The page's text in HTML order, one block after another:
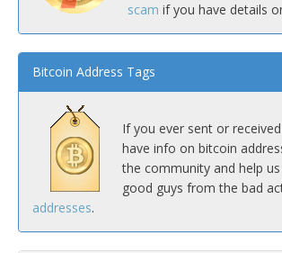
scam if you have details
Bitcoin Address Tags
If you ever sent or
have info on bitcoin
the community and help
good guys from the bad
addresses.